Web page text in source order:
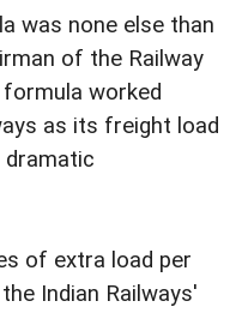
was none else than
of the Railway
worked
as its freight load
dramatic
of extra load per
Indian Railways'